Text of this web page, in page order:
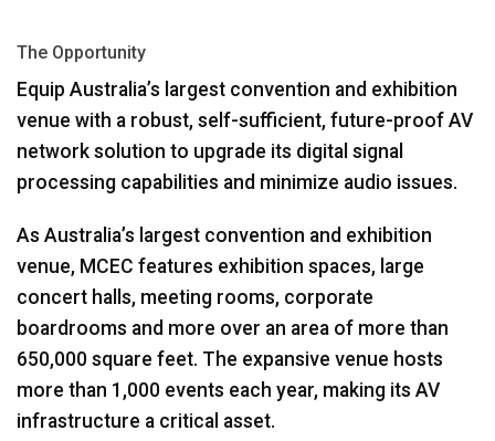
The Opportunity
Equip Australia’s largest convention and exhibition
venue with a robust, self-sufficient, future-proof AV
network solution to upgrade its digital signal
processing capabilities and minimize audio issues.
As Australia’s largest convention and exhibition
venue, MCEC features exhibition spaces, large
concert halls, meeting rooms, corporate
boardrooms and more over an area of more than
650,000 square feet. The expansive venue hosts
more than 1,000 events each year, making its AV
infrastructure a critical asset.